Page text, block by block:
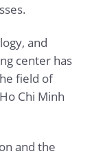
and
center has
field of
Chi Minh
and the